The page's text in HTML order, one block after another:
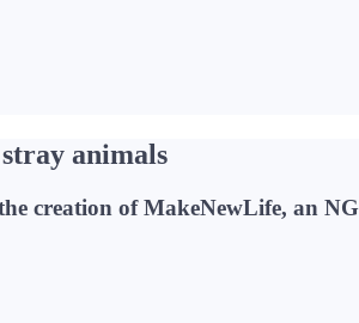
animals
creation of MakeNewLife, an